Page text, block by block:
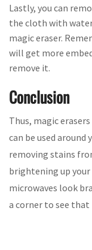
Lastly, you can
the cloth with
magic eraser.
will get more
remove it.
Conclusion
Thus, magic
can be used around
removing stains
brightening up
microwaves look
a corner to see